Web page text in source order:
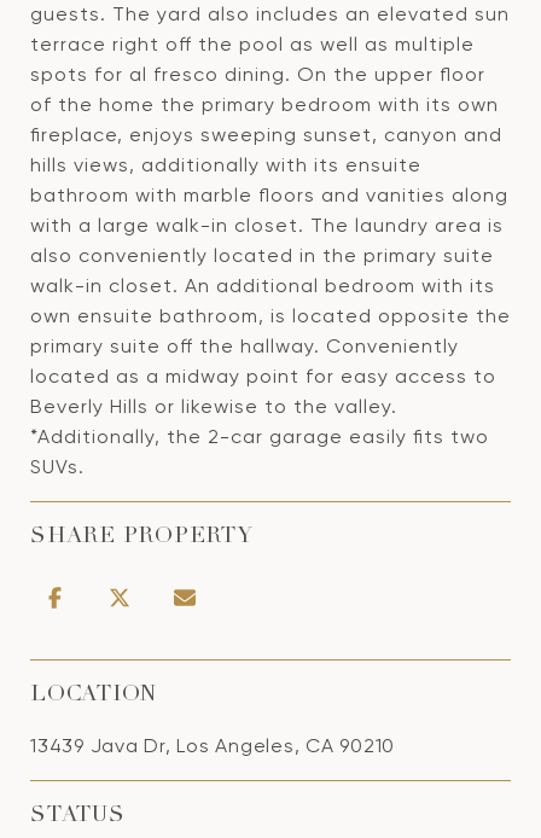
guests. The yard also includes an elevated sun
terrace right off the pool as well as multiple
spots for al fresco dining. On the upper floor
of the home the primary bedroom with its own
fireplace, enjoys sweeping sunset, canyon and
hills views, additionally with its ensuite
bathroom with marble floors and vanities along
with a large walk-in closet. The laundry area is
also conveniently located in the primary suite
walk-in closet. An additional bedroom with its
own ensuite bathroom, is located opposite the
primary suite off the hallway. Conveniently
located as a midway point for easy access to
Beverly Hills or likewise to the valley.
*Additionally, the 2-car garage easily fits two
SUVs.
SHARE PROPERTY
LOCATION
13439 Java Dr, Los Angeles, CA 90210
STATUS